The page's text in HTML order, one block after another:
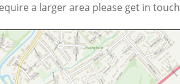
a larger area please get in touch